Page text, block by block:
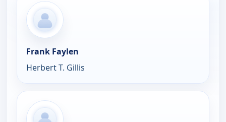
Frank Faylen
Herbert T. Gillis